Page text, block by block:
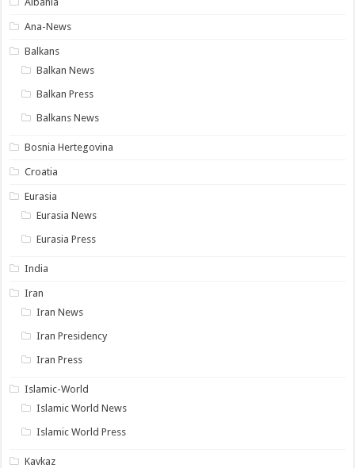
Ana-News
Balkans
Balkan News
Balkan Press
Balkans News
Bosnia Hertegovina
Croatia
Eurasia
Eurasia News
Eurasia Press
India
Iran
Iran News
Iran Presidency
Iran Press
Islamic-World
Islamic World News
Islamic World Press
Kavkaz